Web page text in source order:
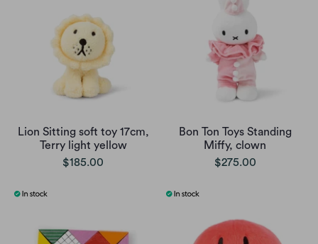
Lion Sitting soft toy 17cm,
Terry light yellow
$185.00
Bon Ton Toys Standing
Miffy, clown
$275.00